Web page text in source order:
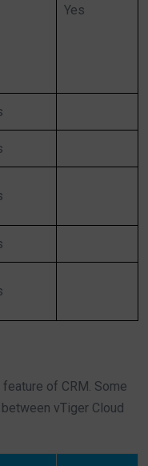
Yes
of CRM. Some
vTiger Cloud